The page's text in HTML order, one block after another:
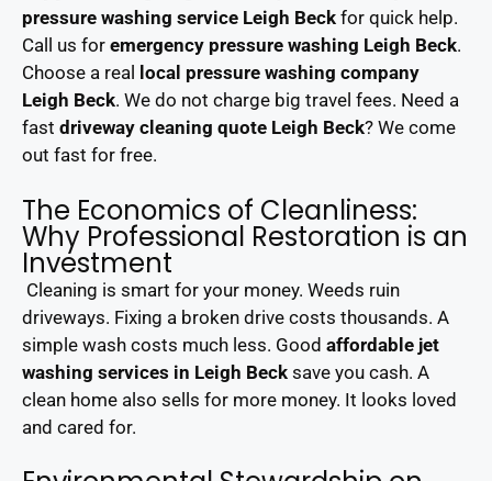
pressure washing service Leigh Beck for quick help.
Call us for emergency pressure washing Leigh Beck.
Choose a real
local pressure washing company
Leigh Beck. We do not charge big travel fees. Need a
fast driveway cleaning quote Leigh Beck? We come
out fast for free.
The Economics of Cleanliness:
Why Professional Restoration is an
Investment
Cleaning is smart for your money. Weeds ruin
driveways. Fixing a broken drive costs thousands. A
simple wash costs much less. Good affordable jet
washing services in Leigh Beck save you cash. A
clean home also sells for more money. It looks loved
and cared for.